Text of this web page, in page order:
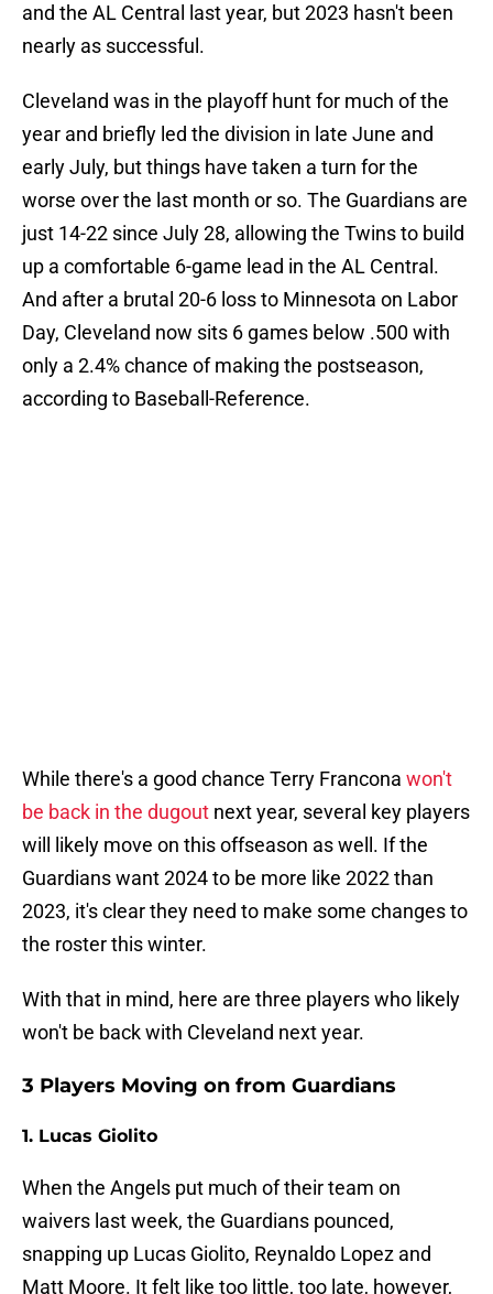
and the AL Central last year, but 2023 hasn't been
nearly as successful.
Cleveland was in the playoff hunt for much of the
year and briefly led the division in late June and
early July, but things have taken a turn for the
worse over the last month or so. The Guardians are
just 14-22 since July 28, allowing the Twins to build
up a comfortable 6-game lead in the AL Central.
And after a brutal 20-6 loss to Minnesota on Labor
Day, Cleveland now sits 6 games below .500 with
only a 2.4% chance of making the postseason,
according to Baseball-Reference.
While there's a good chance Terry Francona won't
be back in the dugout next year, several key players
will likely move on this offseason as well. If the
Guardians want 2024 to be more like 2022 than
2023, it's clear they need to make some changes to
the roster this winter.
With that in mind, here are three players who likely
won't be back with Cleveland next year.
3 Players Moving on from Guardians
1. Lucas Giolito
When the Angels put much of their team on
waivers last week, the Guardians pounced,
snapping up Lucas Giolito, Reynaldo Lopez and
Matt Moore. It felt like too little, too late, however,